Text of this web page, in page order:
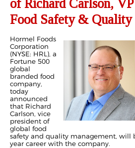
of Richard Carlson,
Food Safety & Quality
Hormel Foods
Corporation
(NYSE: HRL), a
Fortune 500
global
branded food
company,
today
announced
that Richard
Carlson, vice
president of
global food
safety and quality management, will
year career with the company.